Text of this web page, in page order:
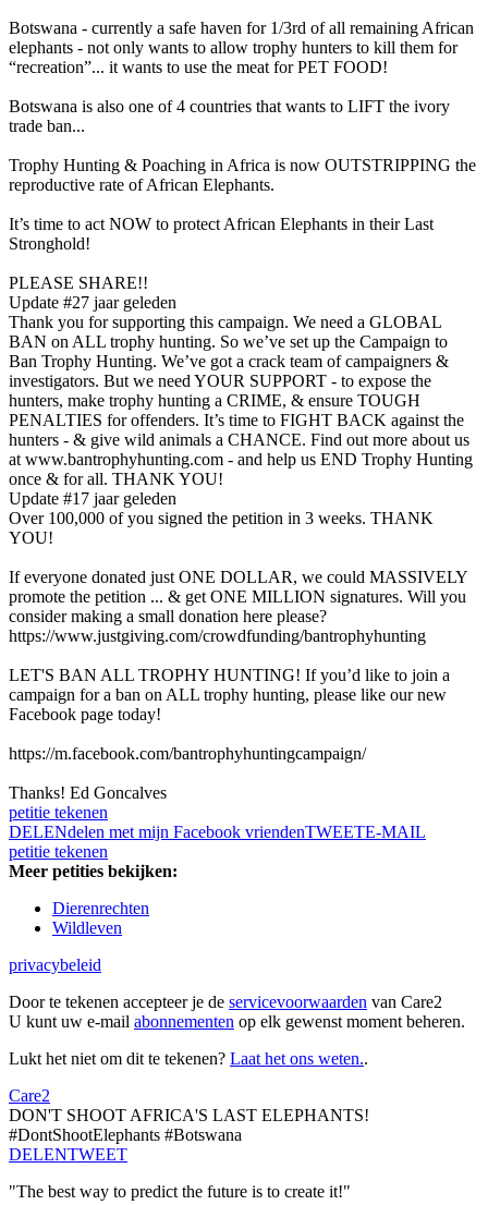
Botswana - currently a safe haven for 1/3rd of all remaining African
elephants - not only wants to allow trophy hunters to kill them for
“recreation”... it wants to use the meat for PET FOOD!
Botswana is also one of 4 countries that wants to LIFT the ivory
trade ban...
Trophy Hunting & Poaching in Africa is now OUTSTRIPPING the
reproductive rate of African Elephants.
It’s time to act NOW to protect African Elephants in their Last
Stronghold!
PLEASE SHARE!!
Update #27 jaar geleden
Thank you for supporting this campaign. We need a GLOBAL
BAN on ALL trophy hunting. So we’ve set up the Campaign to
Ban Trophy Hunting. We’ve got a crack team of campaigners &
investigators. But we need YOUR SUPPORT - to expose the
hunters, make trophy hunting a CRIME, & ensure TOUGH
PENALTIES for offenders. It’s time to FIGHT BACK against the
hunters - & give wild animals a CHANCE. Find out more about us
at www.bantrophyhunting.com - and help us END Trophy Hunting
once & for all. THANK YOU!
Update #17 jaar geleden
Over 100,000 of you signed the petition in 3 weeks. THANK
YOU!
If everyone donated just ONE DOLLAR, we could MASSIVELY
promote the petition ... & get ONE MILLION signatures. Will you
consider making a small donation here please?
https://www.justgiving.com/crowdfunding/bantrophyhunting
LET'S BAN ALL TROPHY HUNTING! If you’d like to join a
campaign for a ban on ALL trophy hunting, please like our new
Facebook page today!
https://m.facebook.com/bantrophyhuntingcampaign/
Thanks! Ed Goncalves
petitie tekenen
DELENdelen met mijn Facebook vriendenTWEETE-MAIL
petitie tekenen
Meer petities bekijken:
Dierenrechten
Wildleven
privacybeleid
Door te tekenen accepteer je de servicevoorwaarden van Care2
U kunt uw e-mail abonnementen op elk gewenst moment beheren.
Lukt het niet om dit te tekenen? Laat het ons weten..
Care2
DON'T SHOOT AFRICA'S LAST ELEPHANTS!
#DontShootElephants #Botswana
DELENTWEET
"The best way to predict the future is to create it!"